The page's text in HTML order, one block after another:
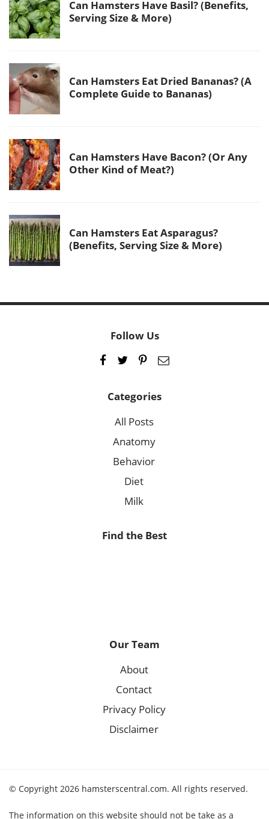
Can Hamsters Have Basil? (Benefits,
Serving Size & More)
Can Hamsters Eat Dried Bananas? (A
Complete Guide to Bananas)
Can Hamsters Have Bacon? (Or Any
Other Kind of Meat?)
Can Hamsters Eat Asparagus?
(Benefits, Serving Size & More)
Follow Us
Categories
All Posts
Anatomy
Behavior
Diet
Milk
Find the Best
Our Team
About
Contact
Privacy Policy
Disclaimer
© Copyright 2026 hamsterscentral.com. All rights reserved.
The information on this website should not be take as a